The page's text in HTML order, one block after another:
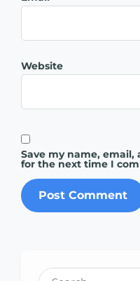
Website
Save my name,
for the next time I